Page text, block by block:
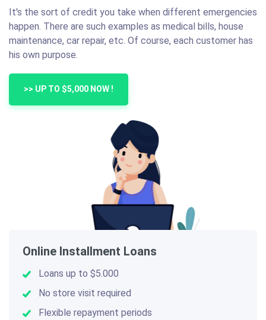
It's the sort of credit you take when different emergencies
happen. There are such examples as medical bills, house
maintenance, car repair, etc. Of course, each customer has
his own purpose.
>> UP TO $5,000 NOW !
Online Installment Loans
Loans up to $5.000
No store visit required
Flexible repayment periods